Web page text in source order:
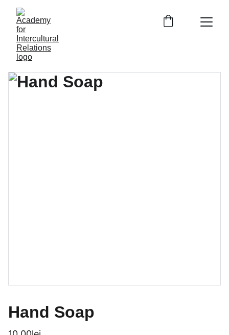
Hand Soap